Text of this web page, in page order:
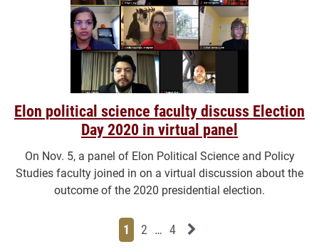
Elon political science faculty discuss Election
Day 2020 in virtual panel
On Nov. 5, a panel of Elon Political Science and Policy
Studies faculty joined in on a virtual discussion about the
outcome of the 2020 presidential election.
Page
1 Page
2 Page
… Page
4 Next News Feed Page